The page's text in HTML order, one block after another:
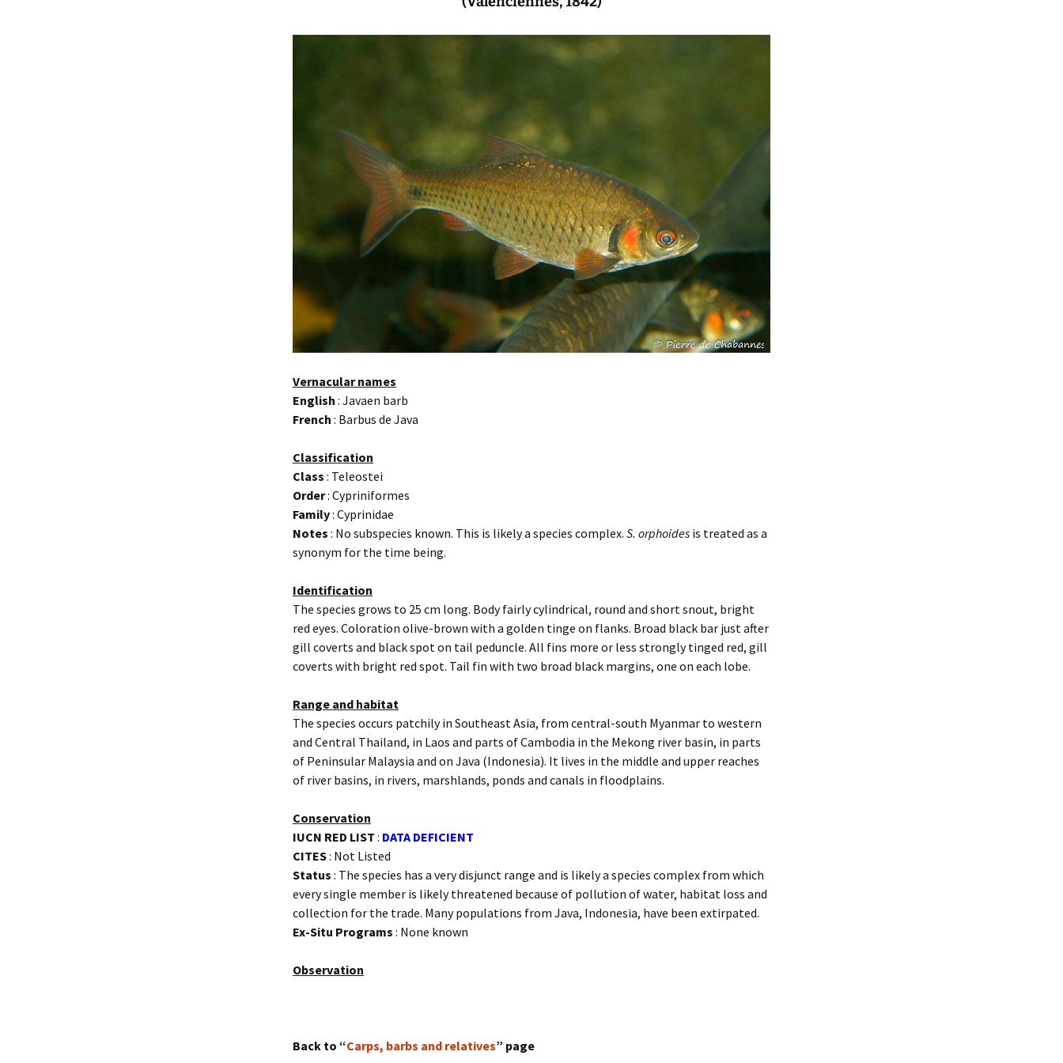
Vernacular names
English : Javaen barb
French : Barbus de Java
Classification
Class : Teleostei
Order: Cypriniformes
Family: Cyprinidae
Notes : No subspecies known. This is likely a species complex. S. orphoides is treated as a
synonym for the time being.
Identification
The species grows to 25 cm long. Body fairly cylindrical, round and short snout, bright
red eyes. Coloration olive-brown with a golden tinge on flanks. Broad black bar just after
gill coverts and black spot on tail peduncle. All fins more or less strongly tinged red, gill
coverts with bright red spot. Tail fin with two broad black margins, one on each lobe.
Range and habitat
The species occurs patchily in Southeast Asia, from central-south Myanmar to western
and Central Thailand, in Laos and parts of Cambodia in the Mekong river basin, in parts
of Peninsular Malaysia and on Java (Indonesia). It lives in the middle and upper reaches
of river basins, in rivers, marshlands, ponds and canals in floodplains.
Conservation
IUCN RED LIST : DATA DEFICIENT
CITES: Not Listed
Status : The species has a very disjunct range and is likely a species complex from which
every single member is likely threatened because of pollution of water, habitat loss and
collection for the trade. Many populations from Java, Indonesia, have been extirpated.
Ex-Situ Programs : None known
Observation
Back to “Carps, barbs and relatives” page